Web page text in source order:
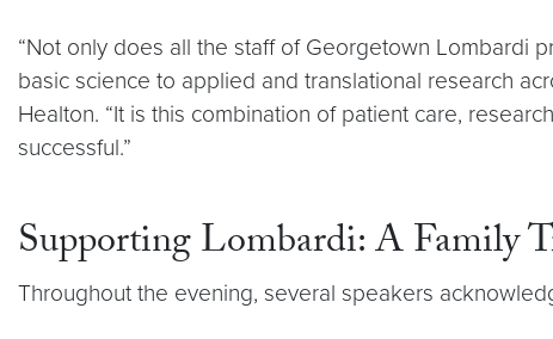
“Not only does all the staff of Georgetown Lombardi
basic science to applied and translational research
Healton. “It is this combination of patient care,
successful.”
Supporting Lombardi: A Family
Throughout the evening, several speakers